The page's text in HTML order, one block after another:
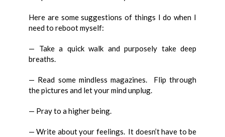
Here are some suggestions of things I do when I
need to reboot myself:
— Take a quick walk and purposely take deep
breaths.
— Read some mindless magazines. Flip through
the pictures and let your mind unplug.
— Pray to a higher being.
— Write about your feelings. It doesn’t have to be